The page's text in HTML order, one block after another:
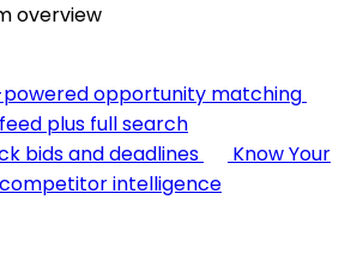
overview
opportunity matching
plus full search
bids and deadlines
Know Your
intelligence